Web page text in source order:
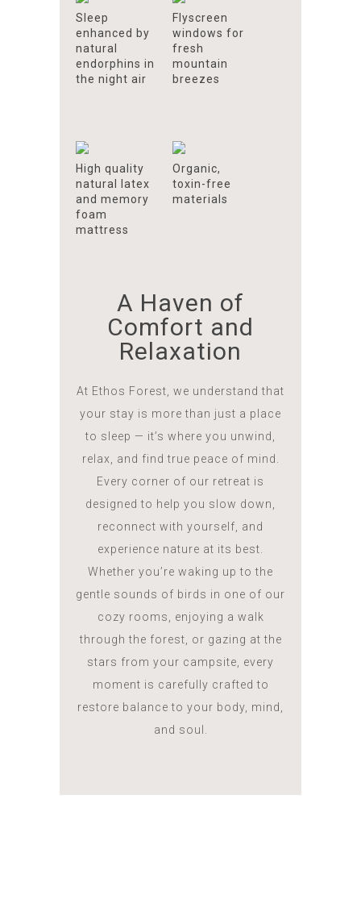
Sleep
enhanced by
natural
endorphins in
the night air
Flyscreen
windows for
fresh
mountain
breezes
High quality
natural latex
and memory
foam
mattress
Organic,
toxin-free
materials
A Haven of
Comfort and
Relaxation
At Ethos Forest, we understand that
your stay is more than just a place
to sleep — it’s where you unwind,
relax, and find true peace of mind.
Every corner of our retreat is
designed to help you slow down,
reconnect with yourself, and
experience nature at its best.
Whether you’re waking up to the
gentle sounds of birds in one of our
cozy rooms, enjoying a walk
through the forest, or gazing at the
stars from your campsite, every
moment is carefully crafted to
restore balance to your body, mind,
and soul.